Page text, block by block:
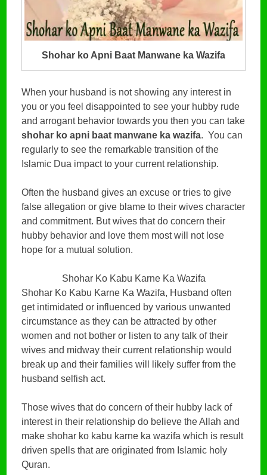
Shohar ko Apni Baat Manwane ka Wazifa
When your husband is not showing any interest in
you or you feel disappointed to see your hubby rude
and arrogant behavior towards you then you can take
shohar ko apni baat manwane ka wazifa. You can
regularly to see the remarkable transition of the
Islamic Dua impact to your current relationship.
Often the husband gives an excuse or tries to give
false allegation or give blame to their wives character
and commitment. But wives that do concern their
hubby behavior and love them most will not lose
hope for a mutual solution.
Shohar Ko Kabu Karne Ka Wazifa
Shohar Ko Kabu Karne Ka Wazifa, Husband often
get intimidated or influenced by various unwanted
circumstance as they can be attracted by other
women and not bother or listen to any talk of their
wives and midway their current relationship would
break up and their families will likely suffer from the
husband selfish act.
Those wives that do concern of their hubby lack of
interest in their relationship do believe the Allah and
make shohar ko kabu karne ka wazifa which is result
driven spells that are originated from Islamic holy
Quran.